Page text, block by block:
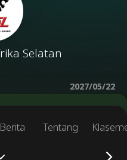
Selatan
2027/05/22
Berita Tentang